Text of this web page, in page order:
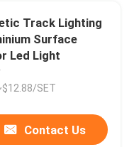
Track Lighting
Surface
Led Light
SET
Contact Us